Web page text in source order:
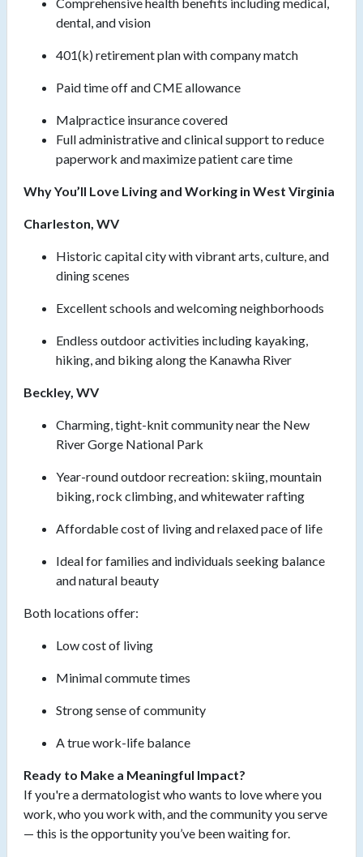
dental, and vision
401(k) retirement plan with company match
Paid time off and CME allowance
Malpractice insurance covered
Full administrative and clinical support to reduce
paperwork and maximize patient care time
Why You’ll Love Living and Working in West Virginia
Charleston, WV
Historic capital city with vibrant arts, culture, and
dining scenes
Excellent schools and welcoming neighborhoods
Endless outdoor activities including kayaking,
hiking, and biking along the Kanawha River
Beckley, WV
Charming, tight-knit community near the New
River Gorge National Park
Year-round outdoor recreation: skiing, mountain
biking, rock climbing, and whitewater rafting
Affordable cost of living and relaxed pace of life
Ideal for families and individuals seeking balance
and natural beauty
Both locations offer:
Low cost of living
Minimal commute times
Strong sense of community
A true work-life balance
Ready to Make a Meaningful Impact?
If you're a dermatologist who wants to love where you
work, who you work with, and the community you serve
— this is the opportunity you’ve been waiting for.